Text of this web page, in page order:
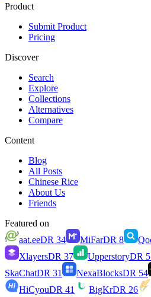
Product
Submit Product
Pricing
Discover
Search
Explore
Collections
Alternatives
Compare
Content
Blog
All Posts
Chinese Rice
About Us
Friends
Featured on
aat.eeDR 34 MiFarDR 8
XlayersDR 37 UpperstoryDR
SkaChatDR 31 NexaBlocksDR 54
HiCyouDR 41 BigKrDR 26